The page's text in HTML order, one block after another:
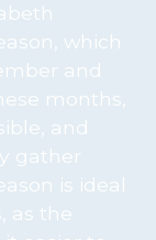
which
and
months,
and
gather
is ideal
as the